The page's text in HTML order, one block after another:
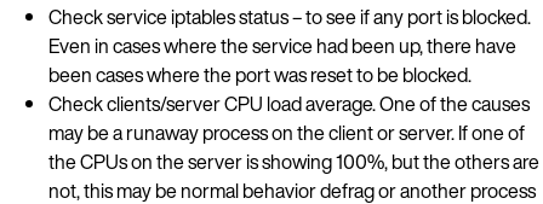
Check service iptables status – to see if any port is blocked.
Even in cases where the service had been up, there have
been cases where the port was reset to be blocked.
Check clients/server CPU load average. One of the causes
may be a runaway process on the client or server. If one of
the CPUs on the server is showing 100%, but the others are
not, this may be normal behavior defrag or another process